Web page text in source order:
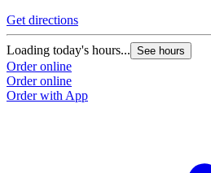
Get directions
Loading today's hours... See hours
Order online
Order online
Order with App